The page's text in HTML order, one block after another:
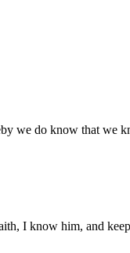
we do know that we
I know him, and